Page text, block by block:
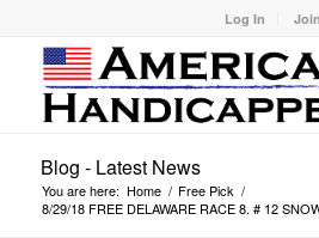
Log In Join
Blog - Latest News
You are here: Home / Free Pick /
8/29/18 FREE DELAWARE RACE 8. # 12